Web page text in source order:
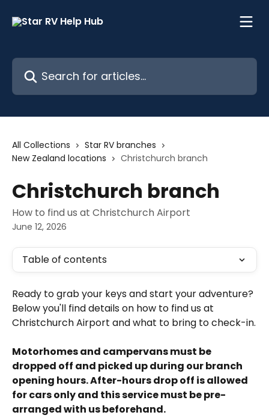
Search for articles...
All Collections
Star RV branches
New Zealand locations
Christchurch branch
Christchurch branch
How to find us at Christchurch Airport
June 12, 2026
Table of contents
Ready to grab your keys and start your adventure?
Below you'll find details on how to find us at
Christchurch Airport and what to bring to check-in.
Motorhomes and campervans must be
dropped off and picked up during our branch
opening hours. After-hours drop off is allowed
for cars only and this service must be pre-
arranged with us beforehand.